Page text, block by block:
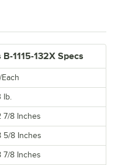
1115-132X Specs
Each
lb.
7/8 Inches
5/8 Inches
7/8 Inches